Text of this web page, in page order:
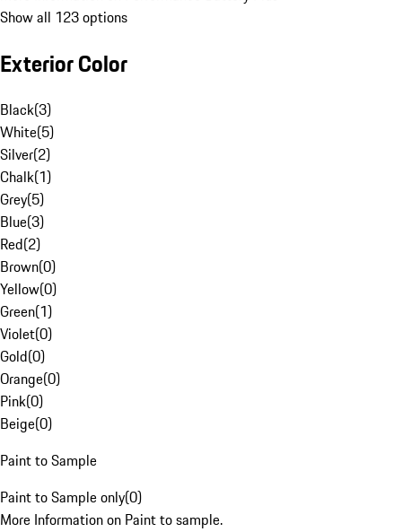
Show all 123 options
Exterior Color
Black(3)
White(5)
Silver(2)
Chalk(1)
Grey(5)
Blue(3)
Red(2)
Brown(0)
Yellow(0)
Green(1)
Violet(0)
Gold(0)
Orange(0)
Pink(0)
Beige(0)
Paint to Sample
Paint to Sample only(0)
More Information on Paint to sample.